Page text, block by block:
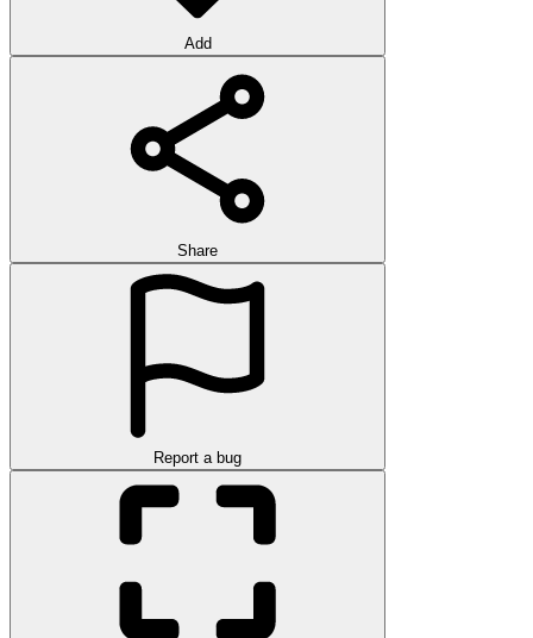
Add
Share
Report a bug